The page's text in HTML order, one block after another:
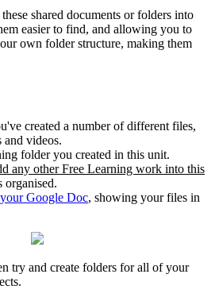
shared documents or folders into
easier to find, and allowing you to
own folder structure, making them
created a number of different files,
and videos.
folder you created in this unit.
any other Free Learning work into this
organised.
your Google Doc, showing your files in
try and create folders for all of your